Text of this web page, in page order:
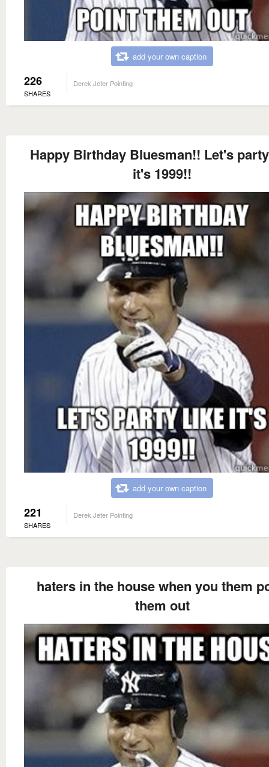
add your own caption
226
SHARES
Derek Jeter Pointing
Happy Birthday Bluesman!! Let's
it's 1999!!
add your own caption
221
SHARES
Derek Jeter Pointing
haters in the house when you them
them out